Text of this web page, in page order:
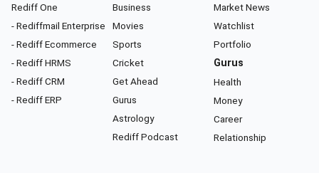
Rediff One
- Rediffmail Enterprise
- Rediff Ecommerce
- Rediff HRMS
- Rediff CRM
- Rediff ERP
Business
Movies
Sports
Cricket
Get Ahead
Gurus
Astrology
Rediff Podcast
Market News
Watchlist
Portfolio
Gurus
Health
Money
Career
Relationship